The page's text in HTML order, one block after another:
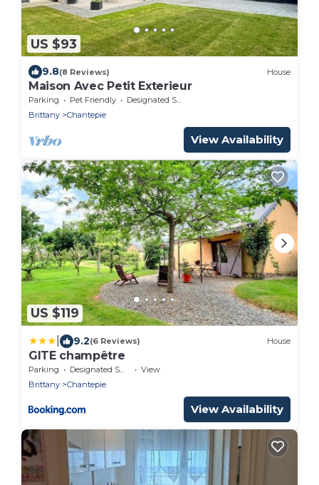
US $93
9.8(8 Reviews) House
Maison Avec Petit Exterieur
Parking Pet Friendly
Designated Smoking Area
Brittany
Chantepie
View Availability
US $119
9.2(6 Reviews) House
GITE champêtre
Parking Designated Smoking Area
View
Brittany
Chantepie
View Availability